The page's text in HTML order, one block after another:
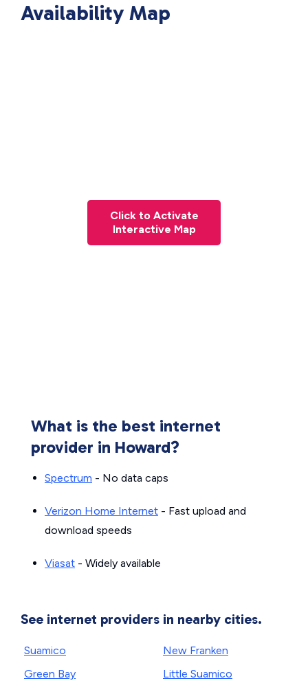
Availability Map
Click to Activate
Interactive Map
What is the best internet
provider in Howard?
Spectrum - No data caps
Verizon Home Internet - Fast upload and
download speeds
Viasat - Widely available
See internet providers in nearby cities.
Suamico
Green Bay
New Franken
Little Suamico